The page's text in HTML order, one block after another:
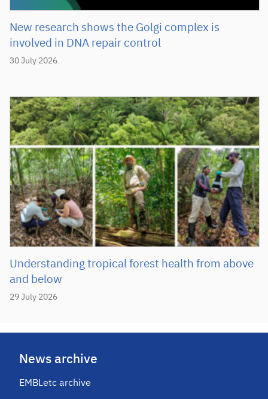
30 July 2026
New research shows the Golgi complex is
involved in DNA repair control
29 July 2026
Understanding tropical forest health from above
and below
News archive
EMBLetc archive